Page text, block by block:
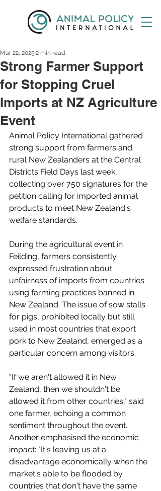
Strong Farmer Support
for Stopping Cruel
Imports at NZ Agriculture
Event
Mar 22, 2025 2 min read
Animal Policy International gathered
strong support from farmers and
rural New Zealanders at the Central
Districts Field Days last week,
collecting over 750 signatures for the
petition calling for imported animal
products to meet New Zealand's
welfare standards.
During the agricultural event in
Feilding, farmers consistently
expressed frustration about
unfairness of imports from countries
using farming practices banned in
New Zealand. The issue of sow stalls
for pigs, prohibited locally but still
used in most countries that export
pork to New Zealand, emerged as a
particular concern among visitors.
"If we aren't allowed it in New
Zealand, then we shouldn't be
allowed it from other countries," said
one farmer, echoing a common
sentiment throughout the event.
Another emphasised the economic
impact: "It's leaving us at a
disadvantage economically when the
market's able to be flooded by
countries that don't have the same